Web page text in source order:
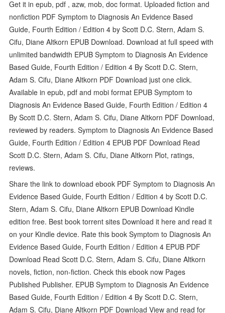
Get it in epub, pdf , azw, mob, doc format. Uploaded fiction and
nonfiction PDF Symptom to Diagnosis An Evidence Based
Guide, Fourth Edition / Edition 4 by Scott D.C. Stern, Adam S.
Cifu, Diane Altkorn EPUB Download. Download at full speed with
unlimited bandwidth EPUB Symptom to Diagnosis An Evidence
Based Guide, Fourth Edition / Edition 4 By Scott D.C. Stern,
Adam S. Cifu, Diane Altkorn PDF Download just one click.
Available in epub, pdf and mobi format EPUB Symptom to
Diagnosis An Evidence Based Guide, Fourth Edition / Edition 4
By Scott D.C. Stern, Adam S. Cifu, Diane Altkorn PDF Download,
reviewed by readers. Symptom to Diagnosis An Evidence Based
Guide, Fourth Edition / Edition 4 EPUB PDF Download Read
Scott D.C. Stern, Adam S. Cifu, Diane Altkorn Plot, ratings,
reviews.
Share the link to download ebook PDF Symptom to Diagnosis An
Evidence Based Guide, Fourth Edition / Edition 4 by Scott D.C.
Stern, Adam S. Cifu, Diane Altkorn EPUB Download Kindle
edition free. Best book torrent sites Download it here and read it
on your Kindle device. Rate this book Symptom to Diagnosis An
Evidence Based Guide, Fourth Edition / Edition 4 EPUB PDF
Download Read Scott D.C. Stern, Adam S. Cifu, Diane Altkorn
novels, fiction, non-fiction. Check this ebook now Pages
Published Publisher. EPUB Symptom to Diagnosis An Evidence
Based Guide, Fourth Edition / Edition 4 By Scott D.C. Stern,
Adam S. Cifu, Diane Altkorn PDF Download View and read for